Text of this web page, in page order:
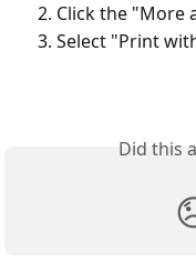
Click the "More
Select "Print
Did this